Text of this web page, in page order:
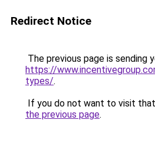
Redirect Notice
The previous page is sending
https://
types/.
If you do not want to visit
the previous page.